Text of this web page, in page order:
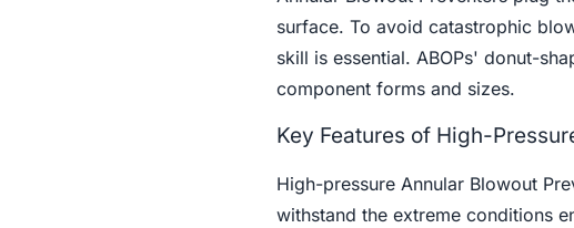
surface. To avoid catastrophic
skill is essential. ABOPs' donut-
component forms and sizes.
Key Features of High-
High-pressure Annular Blowout
withstand the extreme conditions